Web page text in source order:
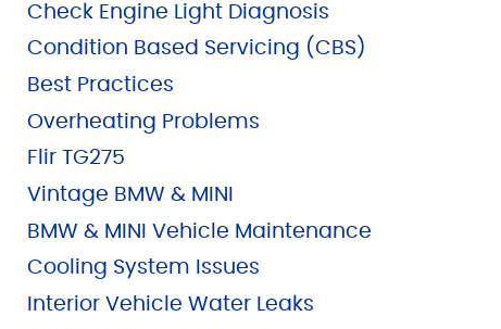
Check Engine Light Diagnosis
Condition Based Servicing (CBS)
Best Practices
Overheating Problems
Flir TG275
Vintage BMW & MINI
BMW & MINI Vehicle Maintenance
Cooling System Issues
Interior Vehicle Water Leaks